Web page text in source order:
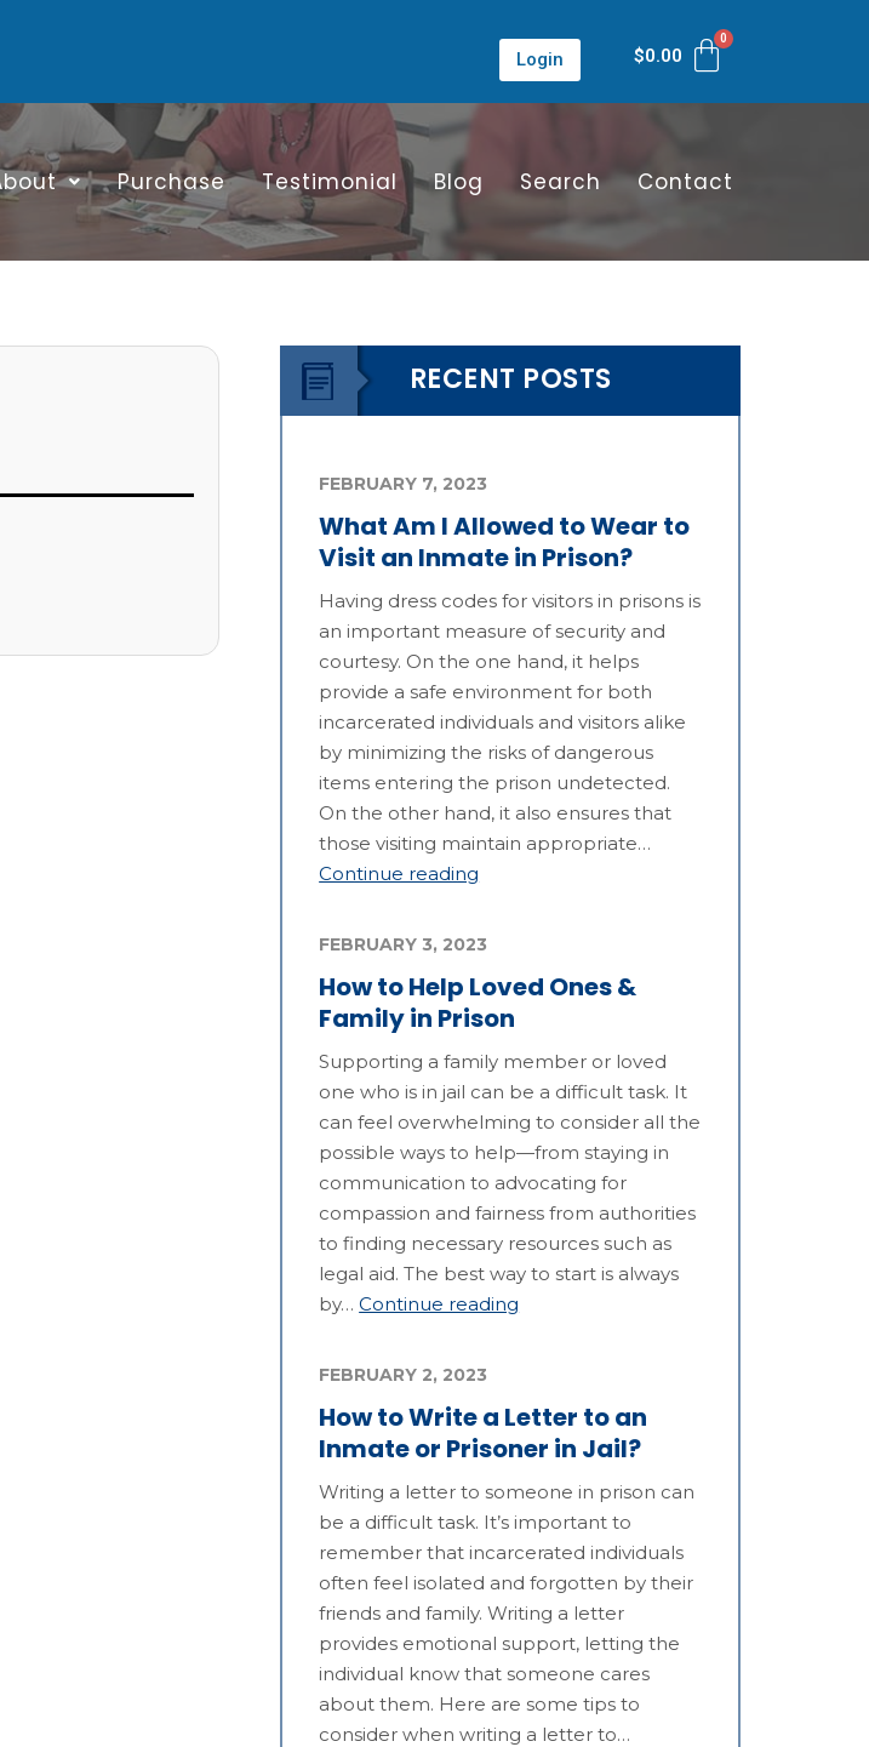
Login $0.00
Purchase Testimonial Blog Search Contact
RECENT POSTS
What Am I Allowed to Wear to
Visit an Inmate in Prison?
FEBRUARY 7, 2023
Having dress codes for visitors in prisons is
an important measure of security and
courtesy. On the one hand, it helps
provide a safe environment for both
incarcerated individuals and visitors alike
by minimizing the risks of dangerous
items entering the prison undetected.
On the other hand, it also ensures that
those visiting maintain appropriate…
Continue reading
How to Help Loved Ones &
Family in Prison
FEBRUARY 3, 2023
Supporting a family member or loved
one who is in jail can be a difficult task. It
can feel overwhelming to consider all the
possible ways to help—from staying in
communication to advocating for
compassion and fairness from authorities
to finding necessary resources such as
legal aid. The best way to start is always
by…Continue reading
How to Write a Letter to an
Inmate or Prisoner in Jail?
FEBRUARY 2, 2023
Writing a letter to someone in prison can
be a difficult task. It’s important to
remember that incarcerated individuals
often feel isolated and forgotten by their
friends and family. Writing a letter
provides emotional support, letting the
individual know that someone cares
about them. Here are some tips to
consider when writing a letter to…